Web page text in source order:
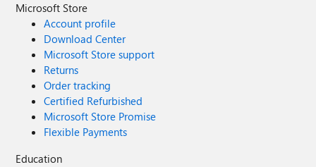
Microsoft Store
Account profile
Download Center
Microsoft Store support
Returns
Order tracking
Certified Refurbished
Microsoft Store Promise
Flexible Payments
Education